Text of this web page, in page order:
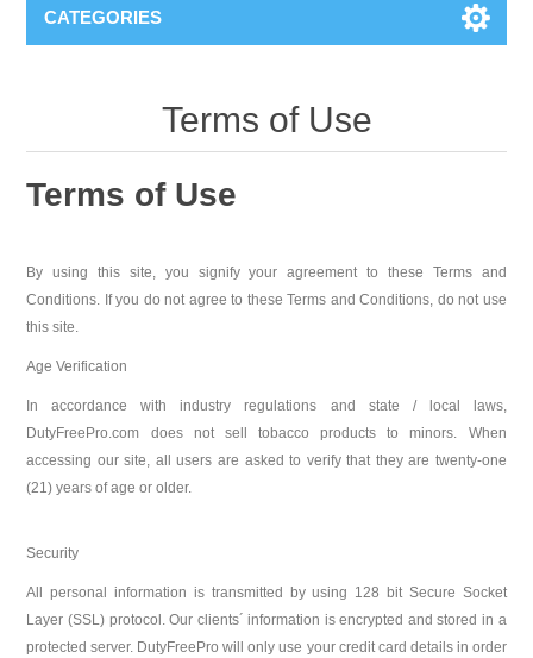
CATEGORIES
Terms of Use
Terms of Use
By using this site, you signify your agreement to these Terms and
Conditions. If you do not agree to these Terms and Conditions, do not use
this site.
Age Verification
In accordance with industry regulations and state / local laws,
DutyFreePro.com does not sell tobacco products to minors. When
accessing our site, all users are asked to verify that they are twenty-one
(21) years of age or older.
Security
All personal information is transmitted by using 128 bit Secure Socket
Layer (SSL) protocol. Our clients´ information is encrypted and stored in a
protected server. DutyFreePro will only use your credit card details in order